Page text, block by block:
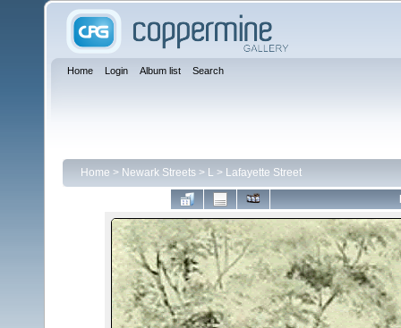
Home Login Album list Search
Home > Newark Streets > L > Lafayette Street